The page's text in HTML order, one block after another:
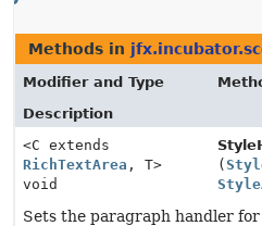
Methods in
Modifier and Type
Description
<C extends
RichTextArea , T>
void
(
Sets the paragraph handler